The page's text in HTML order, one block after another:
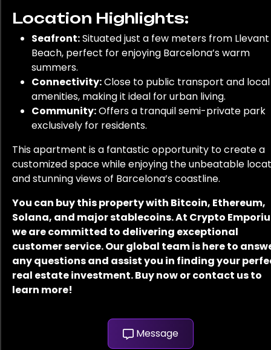
Location Highlights:
Seafront:Situated just a few meters from Llevant
Beach, perfect for enjoying Barcelona’s warm
summers.
Connectivity:Close to public transport and local
amenities, making it ideal for urban living.
Community:Offers a tranquil semi-private park
exclusively for residents.
This apartment is a fantastic opportunity to create a
customized space while enjoying the unbeatable
and stunning views of Barcelona’s coastline.
You can buy this property with Bitcoin, Ethereum,
Solana, and major stablecoins. At Crypto
we are committed to delivering exceptional
customer service. Our global team is here to
any questions and assist you in finding your
real estate investment. Buy now or contact us to
learn more!
Message